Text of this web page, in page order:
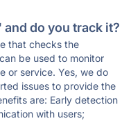
do you track it?
that checks the
be used to monitor
or service. Yes, we do
issues to provide the
are: Early detection
with users;